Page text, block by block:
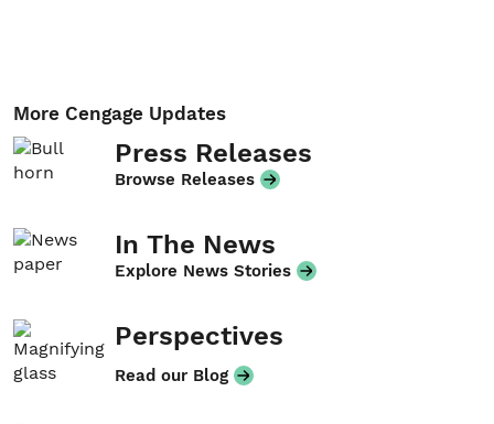
More Cengage Updates
Press Releases
Browse Releases
In The News
Explore News Stories
Perspectives
Read our Blog